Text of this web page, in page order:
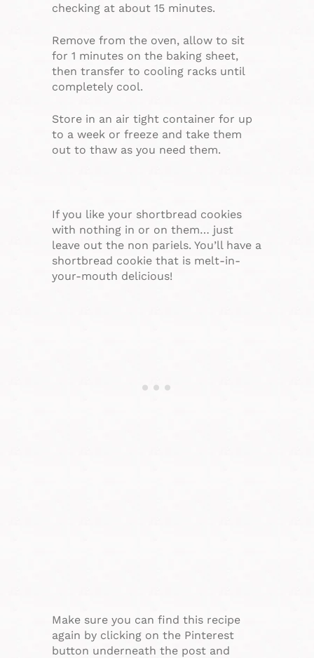
checking at about 15 minutes.
Remove from the oven, allow to sit
for 1 minutes on the baking sheet,
then transfer to cooling racks until
completely cool.
Store in an air tight container for up
to a week or freeze and take them
out to thaw as you need them.
If you like your shortbread cookies
with nothing in or on them… just
leave out the non pariels. You’ll have a
shortbread cookie that is melt-in-
your-mouth delicious!
Make sure you can find this recipe
again by clicking on the Pinterest
button underneath the post and